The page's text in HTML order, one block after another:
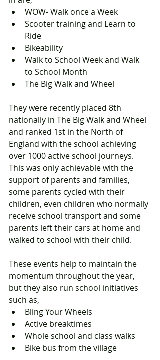
WOW- Walk once a Week
Scooter training and Learn to
Ride
Bikeability
Walk to School Week and Walk
to School Month
The Big Walk and Wheel
They were recently placed 8th
nationally in The Big Walk and Wheel
and ranked 1st in the North of
England with the school achieving
over 1000 active school journeys.
This was only achievable with the
support of parents and families,
some parents cycled with their
children, even children who normally
receive school transport and some
parents left their cars at home and
walked to school with their child.
These events help to maintain the
momentum throughout the year,
but they also run school initiatives
such as,
Bling Your Wheels
Active breaktimes
Whole school and class walks
Bike bus from the village